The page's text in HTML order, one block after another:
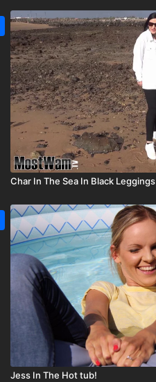
Char In The Sea In Black Leggings
Jess In The Hot tub!